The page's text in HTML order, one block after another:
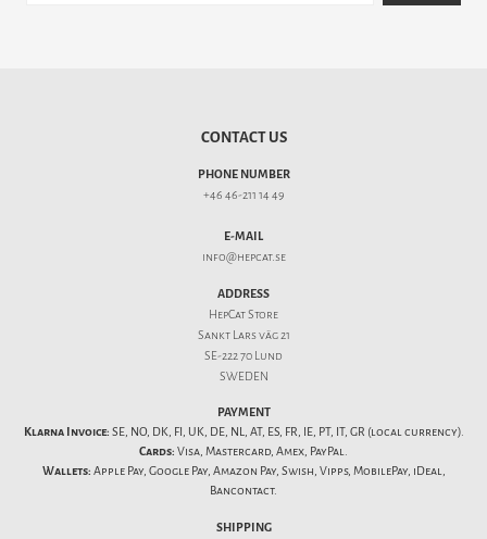
CONTACT US
PHONE NUMBER
+46 46-211 14 49
E-MAIL
info@hepcat.se
ADDRESS
HepCat Store
Sankt Lars väg 21
SE-222 70 Lund
SWEDEN
PAYMENT
Klarna Invoice: SE, NO, DK, FI, UK, DE, NL, AT, ES, FR, IE, PT, IT, GR (local currency).
Cards: Visa, Mastercard, Amex, PayPal.
Wallets: Apple Pay, Google Pay, Amazon Pay, Swish, Vipps, MobilePay, iDeal,
Bancontact.
SHIPPING